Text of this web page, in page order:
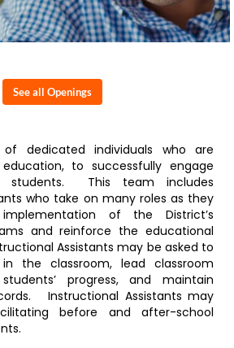
See all Openings
dedicated individuals who are
to successfully engage
students. This team includes
who take on many roles as they
of the District’s
and reinforce the educational
Assistants may be asked to
the classroom, lead classroom
progress, and maintain
Instructional Assistants may
before and after-school